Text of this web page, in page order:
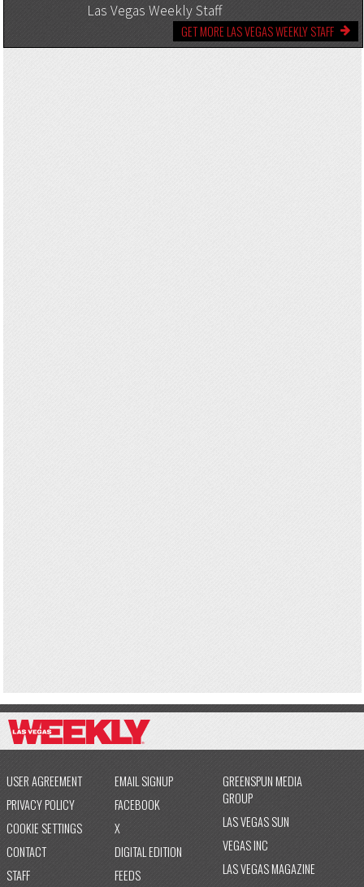
Las Vegas Weekly Staff
GET MORE LAS VEGAS WEEKLY STAFF
USER AGREEMENT
PRIVACY POLICY
COOKIE SETTINGS
CONTACT
STAFF
EMAIL SIGNUP
FACEBOOK
X
DIGITAL EDITION
FEEDS
GREENSPUN MEDIA
GROUP
LAS VEGAS SUN
VEGAS INC
LAS VEGAS MAGAZINE